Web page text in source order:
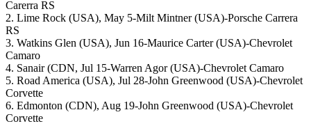
Carerra RS
2. Lime Rock (USA), May 5-Milt Mintner (USA)-Porsche Carrera
RS
3. Watkins Glen (USA), Jun 16-Maurice Carter (USA)-Chevrolet
Camaro
4. Sanair (CDN, Jul 15-Warren Agor (USA)-Chevrolet Camaro
5. Road America (USA), Jul 28-John Greenwood (USA)-Chevrolet
Corvette
6. Edmonton (CDN), Aug 19-John Greenwood (USA)-Chevrolet
Corvette